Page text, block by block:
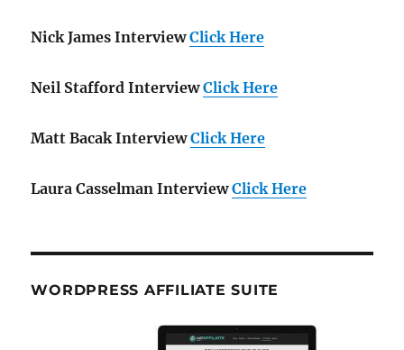
Nick James Interview Click Here
Neil Stafford Interview Click Here
Matt Bacak Interview Click Here
Laura Casselman Interview Click Here
WORDPRESS AFFILIATE SUITE